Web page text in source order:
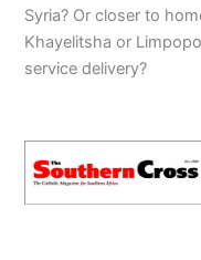
Syria? Or closer to
Khayelitsha or
service delivery?